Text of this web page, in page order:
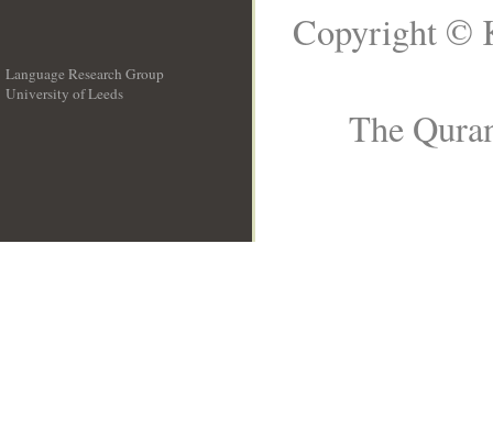
Language Research Group
University of Leeds
Copyright ©
The